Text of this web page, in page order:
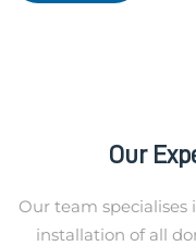
Our
Our team
installation of all